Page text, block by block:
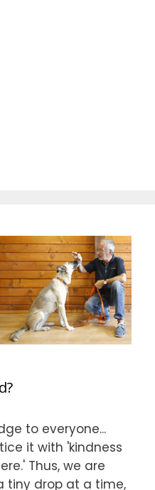
to everyone...
it with 'kindness
Thus, we are
tiny drop at a time,